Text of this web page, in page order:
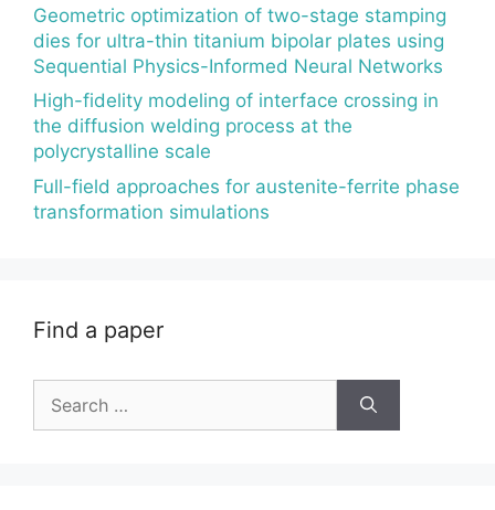
Geometric optimization of two-stage stamping
dies for ultra-thin titanium bipolar plates using
Sequential Physics-Informed Neural Networks
High-fidelity modeling of interface crossing in
the diffusion welding process at the
polycrystalline scale
Full-field approaches for austenite-ferrite phase
transformation simulations
Find a paper
for: